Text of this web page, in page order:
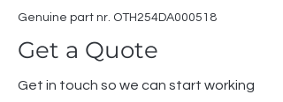
Genuine part nr. OTH254DA000518
Get a Quote
Get in touch so we can start working